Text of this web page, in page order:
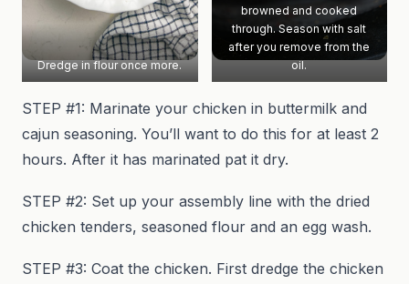
Dredge in flour once more.
browned and cooked
through. Season with salt
after you remove from the
oil.
STEP #1: Marinate your chicken in buttermilk and
cajun seasoning. You’ll want to do this for at least 2
hours. After it has marinated pat it dry.
STEP #2: Set up your assembly line with the dried
chicken tenders, seasoned flour and an egg wash.
STEP #3: Coat the chicken. First dredge the chicken